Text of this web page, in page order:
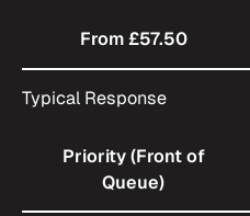
From £57.50
Typical Response
Priority (Front of
Queue)